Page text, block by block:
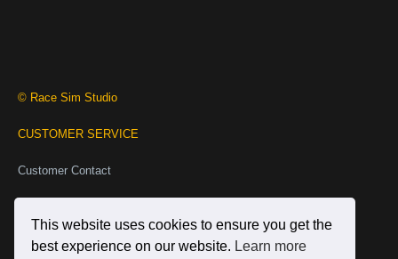
© Race Sim Studio
CUSTOMER SERVICE
Customer Contact
INFORMATION
This website uses cookies to ensure you get the
best experience on our website. Learn more